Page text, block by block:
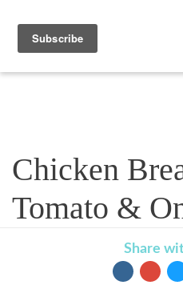
Chicken
Tomato &
Share